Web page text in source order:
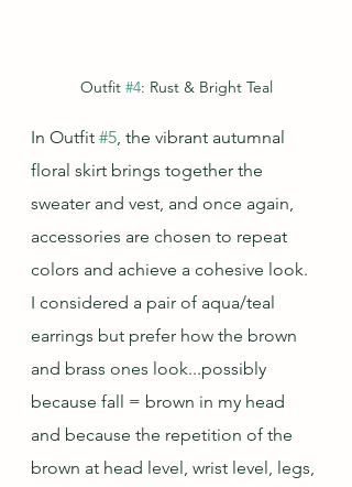
Outfit #4: Rust & Bright Teal
In Outfit #5, the vibrant autumnal
floral skirt brings together the
sweater and vest, and once again,
accessories are chosen to repeat
colors and achieve a cohesive look.
I considered a pair of aqua/teal
earrings but prefer how the brown
and brass ones look...possibly
because fall = brown in my head
and because the repetition of the
brown at head level, wrist level, legs,